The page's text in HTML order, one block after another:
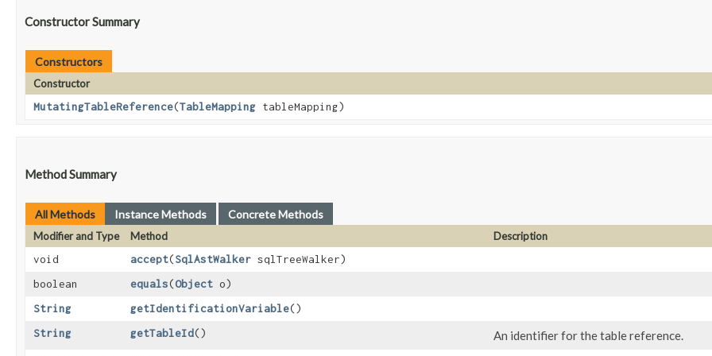
Constructor Summary
Constructors
Constructor
MutatingTableReference​(TableMapping tableMapping)
Method Summary
All Methods Instance Methods Concrete Methods
Modifier and Type Method
Description
void
accept​(SqlAstWalker sqlTreeWalker)
boolean
equals​(Object o)
String
getIdentificationVariable()
String
getTableId() An identifier for the table reference.